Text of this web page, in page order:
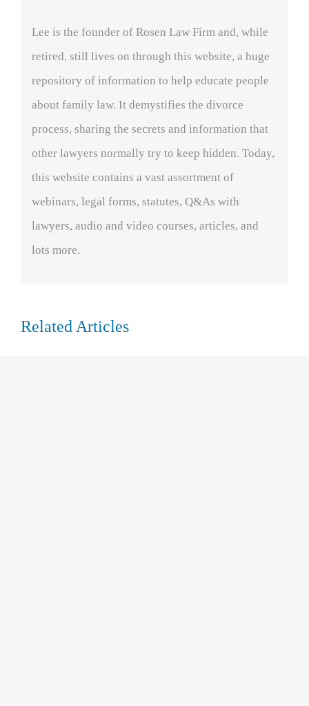
Lee is the founder of Rosen Law Firm and, while
retired, still lives on through this website, a huge
repository of information to help educate people
about family law. It demystifies the divorce
process, sharing the secrets and information that
other lawyers normally try to keep hidden. Today,
this website contains a vast assortment of
webinars, legal forms, statutes, Q&As with
lawyers, audio and video courses, articles, and
lots more.
Related Articles